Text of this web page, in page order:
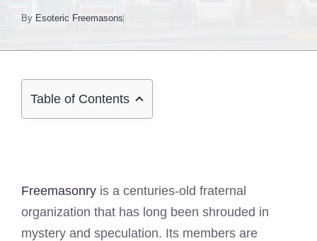
By Esoteric Freemasons
Table of Contents
Freemasonry is a centuries-old fraternal
organization that has long been shrouded in
mystery and speculation. Its members are